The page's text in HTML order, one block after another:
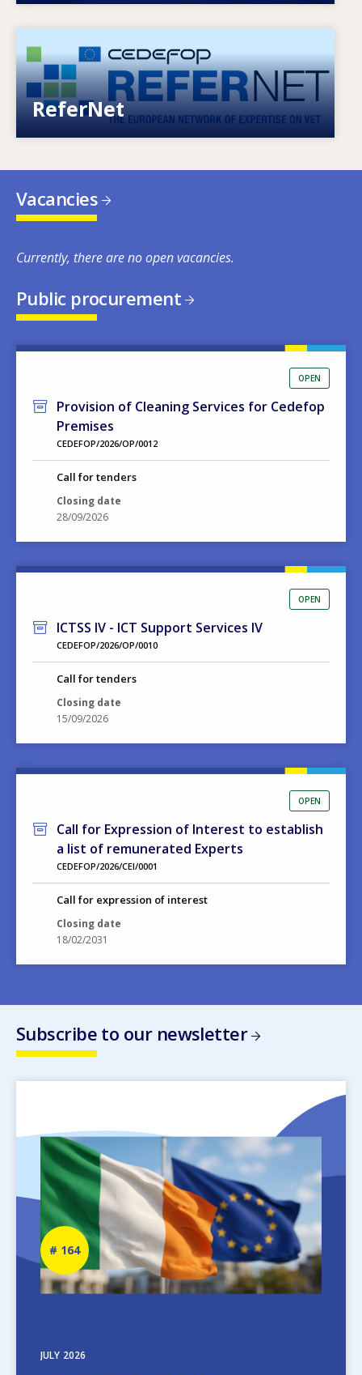
ReferNet
European network of expertise on VET
Vacancies
Currently, there are no open vacancies.
Public procurement
OPEN
Provision of Cleaning Services for Cedefop
Premises
CEDEFOP/2026/OP/0012
Call for tenders
Closing date
28/09/2026
OPEN
ICTSS IV - ICT Support Services IV
CEDEFOP/2026/OP/0010
Call for tenders
Closing date
15/09/2026
OPEN
Call for Expression of Interest to establish
a list of remunerated Experts
CEDEFOP/2026/CEI/0001
Call for expression of interest
Closing date
18/02/2031
Subscribe to our newsletter
JULY 2026
Newsletter
number
164